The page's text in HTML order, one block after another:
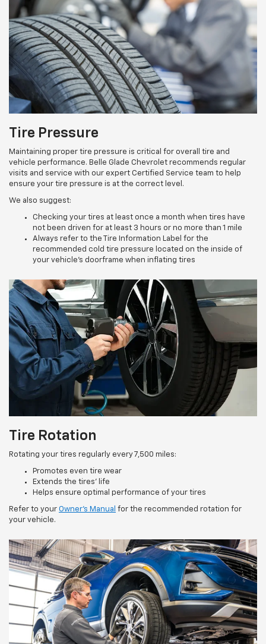
Tire Pressure
Maintaining proper tire pressure is critical for overall tire and
vehicle performance. Belle Glade Chevrolet recommends regular
visits and service with our expert Certified Service team to help
ensure your tire pressure is at the correct level.
We also suggest:
Checking your tires at least once a month when tires have
not been driven for at least 3 hours or no more than 1 mile
Always refer to the Tire Information Label for the
recommended cold tire pressure located on the inside of
your vehicle’s doorframe when inflating tires
Tire Rotation
Rotating your tires regularly every 7,500 miles:
Helps ensure optimal performance of your tires
Refer to your Owner’s Manual
your vehicle.